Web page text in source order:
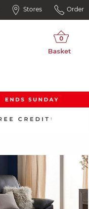
Stores Order